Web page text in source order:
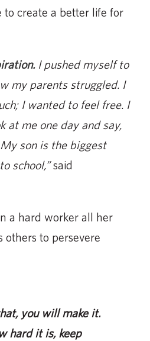
to create a better life for
I pushed myself to
my parents struggled. I
I wanted to feel free. I
at me one day and say,
My son is the biggest
school,”said
a hard worker all her
others to persevere
you will make it.
hard it is, keep